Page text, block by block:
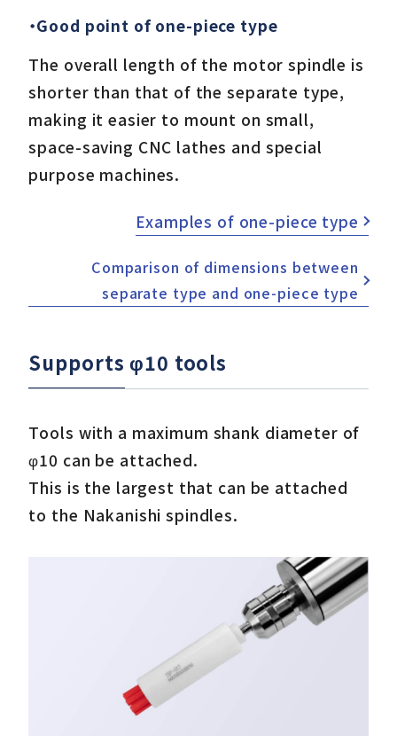
・Good point of one-piece type
The overall length of the motor spindle is
shorter than that of the separate type,
making it easier to mount on small,
space-saving CNC lathes and special
purpose machines.
Examples of one-piece type
Comparison of dimensions between
separate type and one-piece type
Supports φ10 tools
Tools with a maximum shank diameter of
φ10 can be attached.
This is the largest that can be attached
to the Nakanishi spindles.